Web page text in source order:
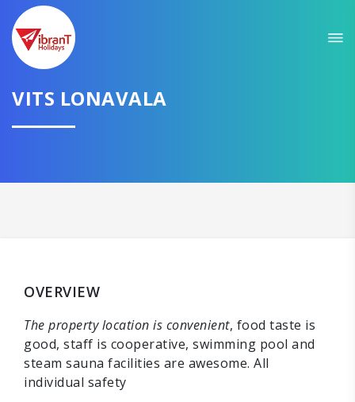
VITS LONAVALA
OVERVIEW
The property location is convenient, food taste is
good, staff is cooperative, swimming pool and
steam sauna facilities are awesome. All
individual safety